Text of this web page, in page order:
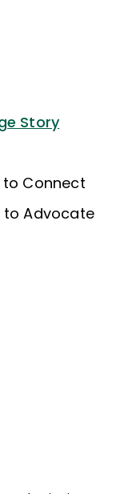
Story
to Connect
to Advocate